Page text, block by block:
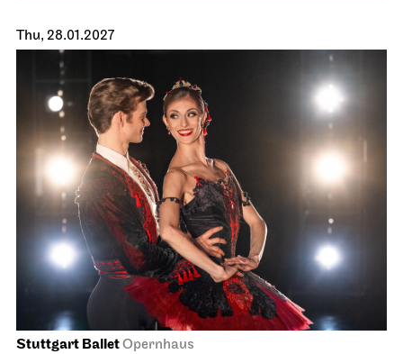
Thu, 28.01.2027
Stuttgart BalletOpernhaus